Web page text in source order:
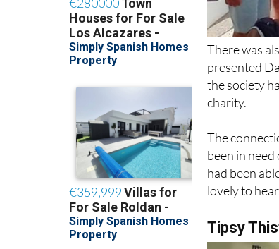
There was
presented
the society
charity.
The
had been
lovely to
Tipsy